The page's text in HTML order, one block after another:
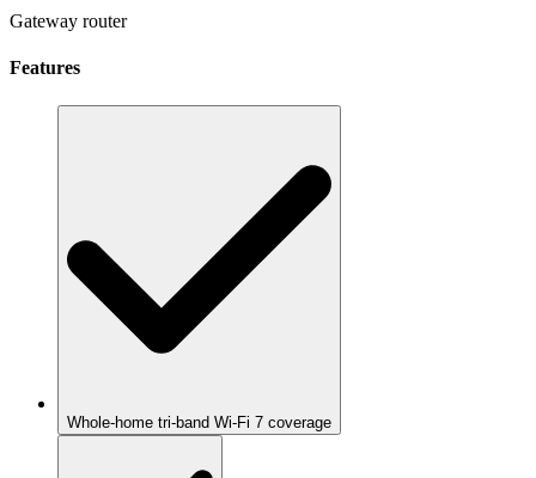
Gateway router
Features
Whole-home tri-band Wi-Fi 7 coverage